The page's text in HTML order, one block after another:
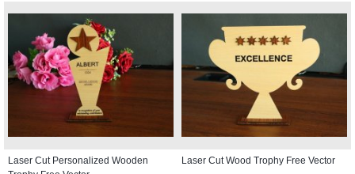
Laser Cut Personalized Wooden
Laser Cut Wood Trophy Free Vector